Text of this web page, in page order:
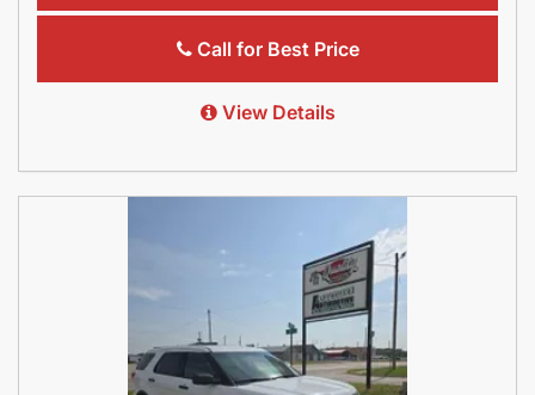
Call for Best Price
View Details